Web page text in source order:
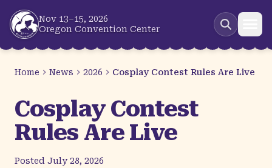
Skip to main content
Nov 13–15, 2026
Oregon Convention Center
Home News 2026 Cosplay Contest Rules Are Live
Cosplay Contest
Rules Are Live
Posted July 28, 2026